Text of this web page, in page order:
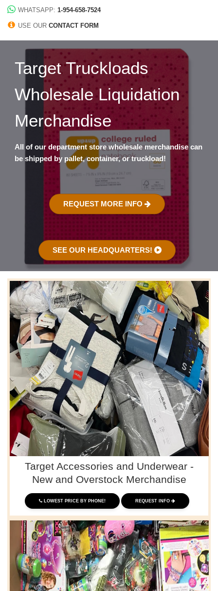
WHATSAPP: 1-954-658-7524
USE OUR CONTACT FORM
Target Truckloads
Wholesale Liquidation
Merchandise
All of our department store wholesale merchandise can
be shipped by pallet, container, or truckload!
REQUEST MORE INFO
SEE OUR HEADQUARTERS!
Target Accessories and Underwear -
New and Overstock Merchandise
LOWEST PRICE BY PHONE! REQUEST INFO